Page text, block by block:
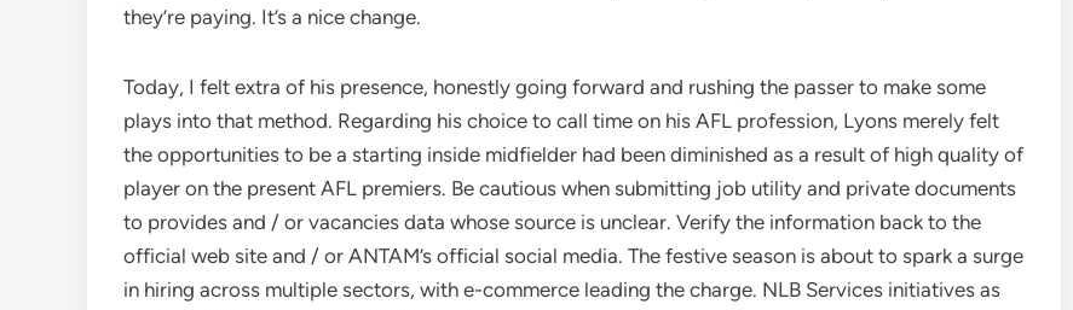
they’re paying. It’s a nice change.
Today, I felt extra of his presence, honestly going forward and rushing the passer to make some
plays into that method. Regarding his choice to call time on his AFL profession, Lyons merely felt
the opportunities to be a starting inside midfielder had been diminished as a result of high quality of
player on the present AFL premiers. Be cautious when submitting job utility and private documents
to provides and / or vacancies data whose source is unclear. Verify the information back to the
official web site and / or ANTAM’s official social media. The festive season is about to spark a surge
in hiring across multiple sectors, with e-commerce leading the charge. NLB Services initiatives as